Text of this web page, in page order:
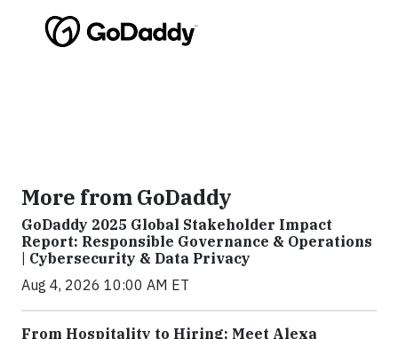
More from GoDaddy
GoDaddy 2025 Global Stakeholder Impact
Report: Responsible Governance & Operations
| Cybersecurity & Data Privacy
Aug 4, 2026 10:00 AM ET
From Hospitality to Hiring: Meet Alexa